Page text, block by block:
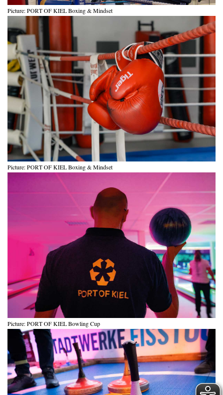
Picture: PORT OF KIEL Boxing & Mindset
Picture: PORT OF KIEL Boxing & Mindset
Picture: PORT OF KIEL Bowling Cup